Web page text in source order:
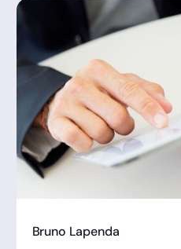
Bruno Lapenda